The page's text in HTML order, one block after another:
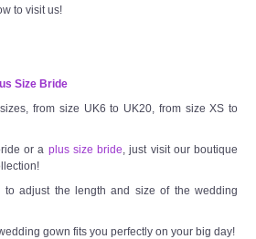
to visit us!
Size Bride
from size UK6 to UK20, from size XS to
or a plus size bride , just visit our boutique
to adjust the length and size of the wedding
gown fits you perfectly on your big day!